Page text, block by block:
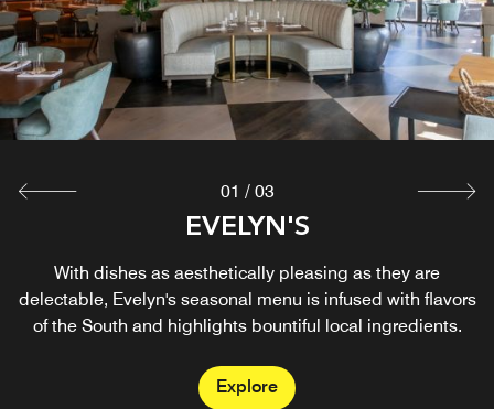
EVELYN'S
With dishes as aesthetically pleasing as they are
delectable, Evelyn's seasonal menu is infused with flavors
of the South and highlights bountiful local ingredients.
Explore
MIMI'S
By day, Mimi's is your go-to for coffee and pastries worth
slowing down for. By night, it transforms into a
neighborhood bar with craft cocktails and easy charm.
Explore
ANALOG MUSIC VENUE
A cocktail lounge for distinctive music programming
designed to encourage communal experiences.
01 / 03